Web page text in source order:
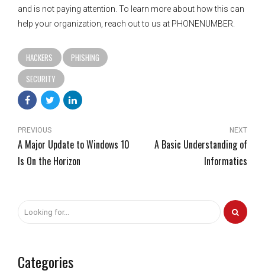
and is not paying attention. To learn more about how this can
help your organization, reach out to us at PHONENUMBER.
HACKERS
PHISHING
SECURITY
PREVIOUS
A Major Update to Windows 10
Is On the Horizon
NEXT
A Basic Understanding of
Informatics
Categories